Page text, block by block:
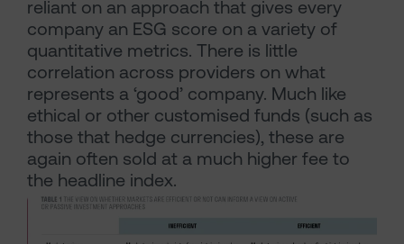
reliant on an approach that gives every
company an ESG score on a variety of
quantitative metrics. There is little
correlation across providers on what
represents a ‘good’ company. Much like
ethical or other customised funds (such as
those that hedge currencies), these are
again often sold at a much higher fee to
the headline index.